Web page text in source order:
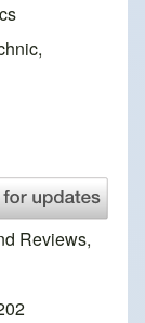
Reviews,